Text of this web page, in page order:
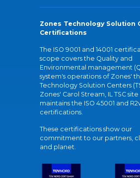
Zones Technology Solution
Certifications
The ISO 9001 and 14001
scope covers the Quality and
Environmental management
system's operations of Zones'
Technology Solution Centers
Zones' Carol Stream, IL TSC site
maintains the ISO 45001 and
certifications.
These certifications show our
commitment to our partners,
and planet.